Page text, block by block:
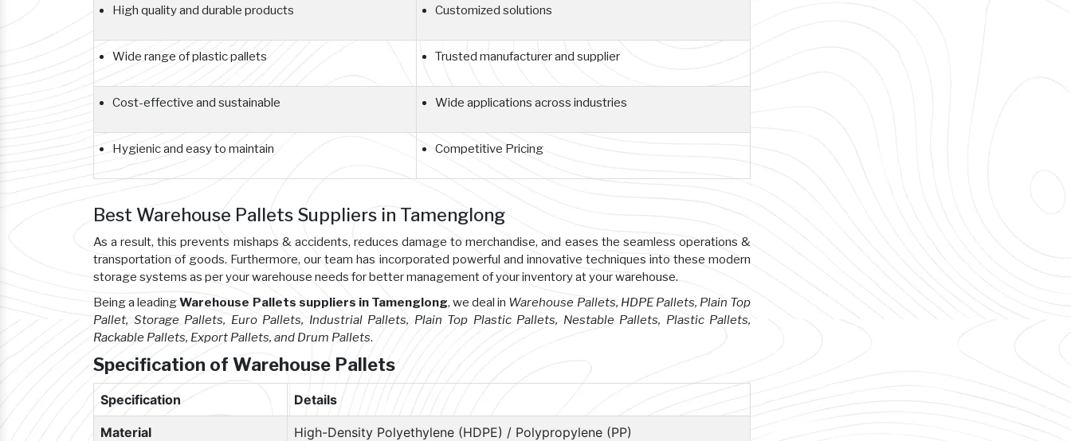
High quality and durable products Customized solutions
Wide range of plastic pallets Trusted manufacturer and supplier
Cost-effective and sustainable Wide applications across industries
Hygienic and easy to maintain Competitive Pricing
Best Warehouse Pallets Suppliers in Tamenglong
As a result, this prevents mishaps & accidents, reduces damage to merchandise, and eases the seamless operations &
transportation of goods. Furthermore, our team has incorporated powerful and innovative techniques into these modern
storage systems as per your warehouse needs for better management of your inventory at your warehouse.
Being a leadingWarehouse Pallets suppliers in Tamenglong, we deal in Warehouse Pallets, HDPE Pallets, Plain Top
Pallet, Storage Pallets, Euro Pallets, Industrial Pallets, Plain Top Plastic Pallets, Nestable Pallets, Plastic Pallets,
Rackable Pallets, Export Pallets, and Drum Pallets.
Specification of Warehouse Pallets
Specification Details
Material High-Density Polyethylene (HDPE) / Polypropylene (PP)